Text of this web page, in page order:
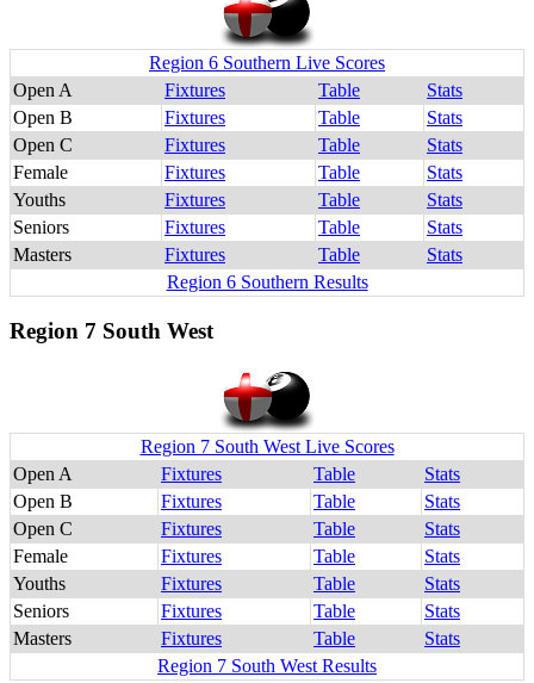
Region 6 Southern Live Scores
Open A
Fixtures Table
Stats
Open B
Fixtures Table
Stats
Open C
Fixtures Table
Stats
Female
Fixtures Table
Stats
Youths
Fixtures Table
Stats
Seniors
Fixtures Table
Stats
Masters
Fixtures Table
Stats
Region 6 Southern Results
Region 7 South West
Region 7 South West Live Scores
Open A
Fixtures Table
Stats
Open B
Fixtures Table
Stats
Open C
Fixtures Table
Stats
Female
Fixtures Table
Stats
Youths
Fixtures Table
Stats
Seniors
Fixtures Table
Stats
Masters
Fixtures Table
Stats
Region 7 South West Results